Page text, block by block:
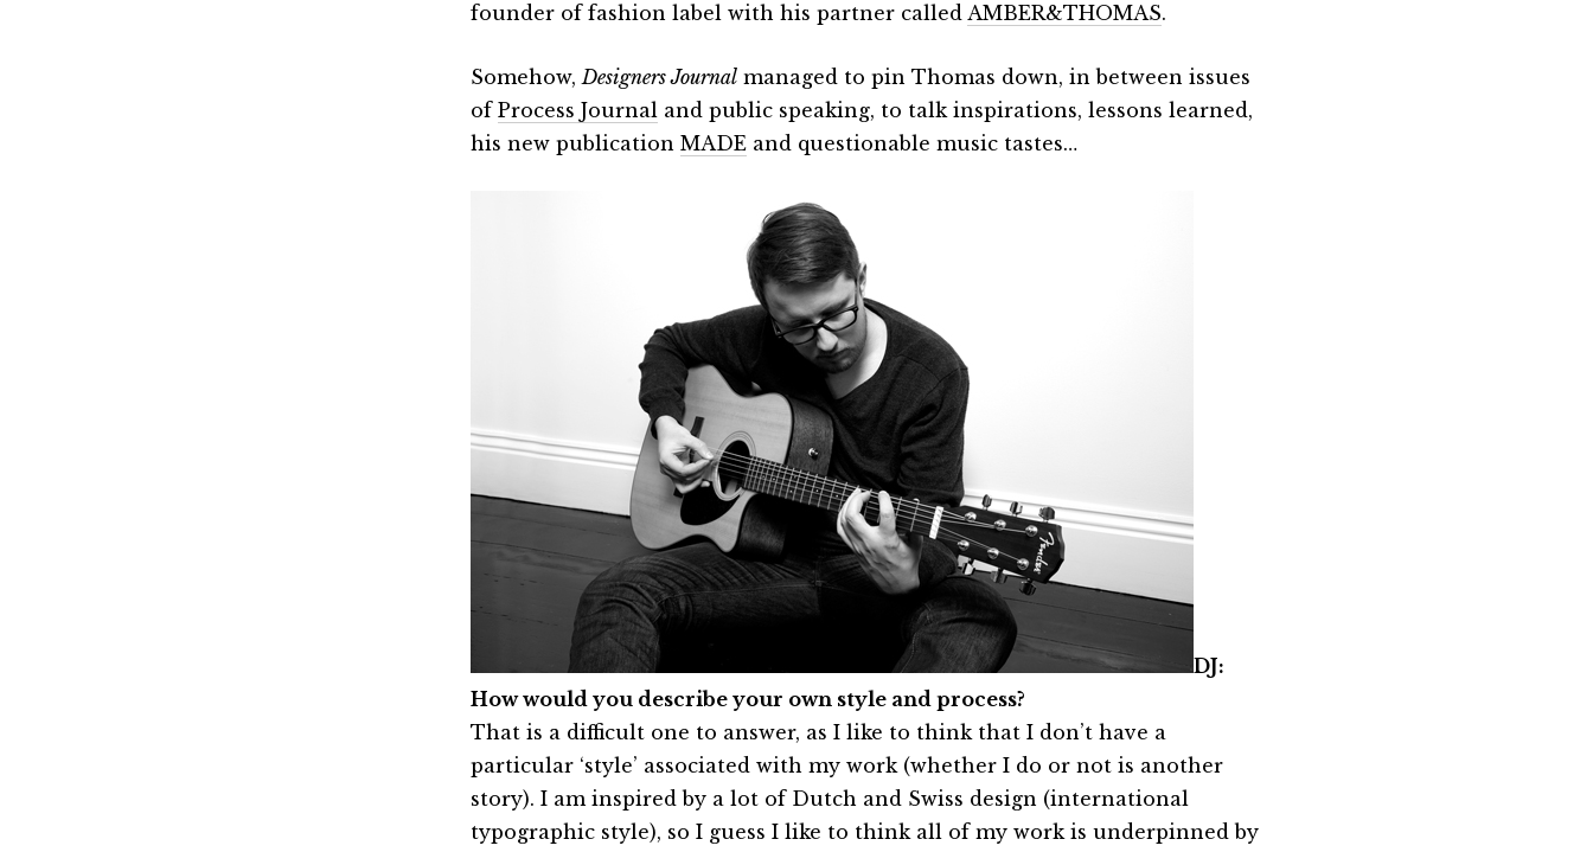
founder of fashion label with his partner called AMBER&THOMAS.
Somehow,Designers Journal managed to pin Thomas down, in between issues
of Process Journal and public speaking, to talk inspirations, lessons learned,
his new publication MADE and questionable music tastes…
DJ:
How would you describe your own style and process?
That is a difficult one to answer, as I like to think that I don’t have a
particular ‘style’ associated with my work (whether I do or not is another
story). I am inspired by a lot of Dutch and Swiss design (international
typographic style), so I guess I like to think all of my work is underpinned by